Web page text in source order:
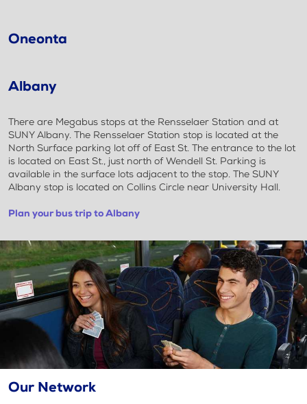
Oneonta
Albany
There are Megabus stops at the Rensselaer Station and at
SUNY Albany. The Rensselaer Station stop is located at the
North Surface parking lot off of East St. The entrance to the lot
is located on East St., just north of Wendell St. Parking is
available in the surface lots adjacent to the stop. The SUNY
Albany stop is located on Collins Circle near University Hall.
Plan your bus trip to Albany
Our Network